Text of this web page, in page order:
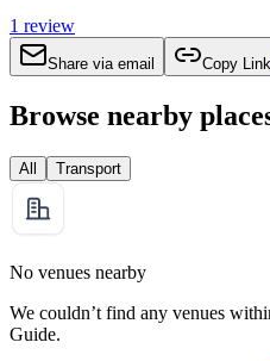
1 review
Share via email Copy Link
Browse nearby
All Transport
No venues nearby
We couldn’t find any venues
Guide.